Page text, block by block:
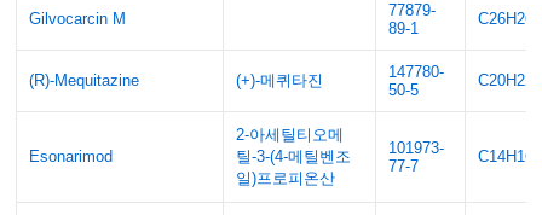
Gilvocarcin M
77879-
89-1
(R)-Mequitazine (+)-메퀴타진
147780-
50-5
Esonarimod
2-아세틸티오메
틸-3-(4-메틸벤조
일)프로피온산
101973-
77-7